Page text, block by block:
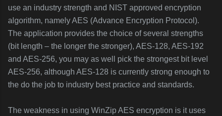
use an industry strength and NIST approved encryption
algorithm, namely AES (Advance Encryption Protocol).
The application provides the choice of several strengths
(bit length – the longer the stronger), AES-128, AES-192
and AES-256, you may as well pick the strongest bit level
AES-256, although AES-128 is currently strong enough to
the do the job to industry best practice and standards.
The weakness in using WinZip AES encryption is it uses